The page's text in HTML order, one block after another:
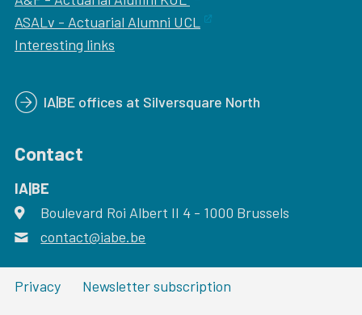
ASALv - Actuarial Alumni UCL
Interesting links
IA|BE offices at Silversquare North
Contact
IA|BE
address
Boulevard Roi Albert II 4 - 1000 Brussels
email
contact@iabe.be
Privacy Newsletter subscription